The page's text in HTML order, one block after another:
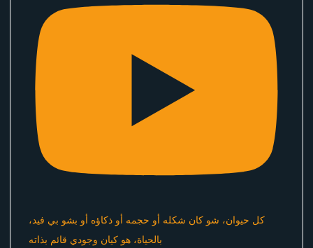
كل حيوان، شو كان شكله أو حجمه أو ذكاؤه أو بشو بي فيد،
بالحياة، هو كيان وجودي قائم بذاته